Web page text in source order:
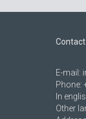
Contact
E-mail:
Phone:
In
Other